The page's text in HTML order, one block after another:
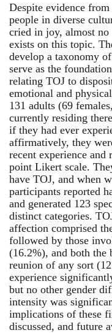
Despite evidence
people in diverse
cried in joy, almost no
exists on this topic.
develop a taxonomy
serve as the
relating TOJ to
emotional and
131 adults (69
currently residing
if they had ever
affirmatively, they
recent experience
point Likert scale.
have TOJ, and when
participants reported
and generated 123
distinct categories.
affection comprised
followed by those
(16.2%), and both the
reunion of any sort
experience
but no other gender
intensity was
implications of these
discussed, and future